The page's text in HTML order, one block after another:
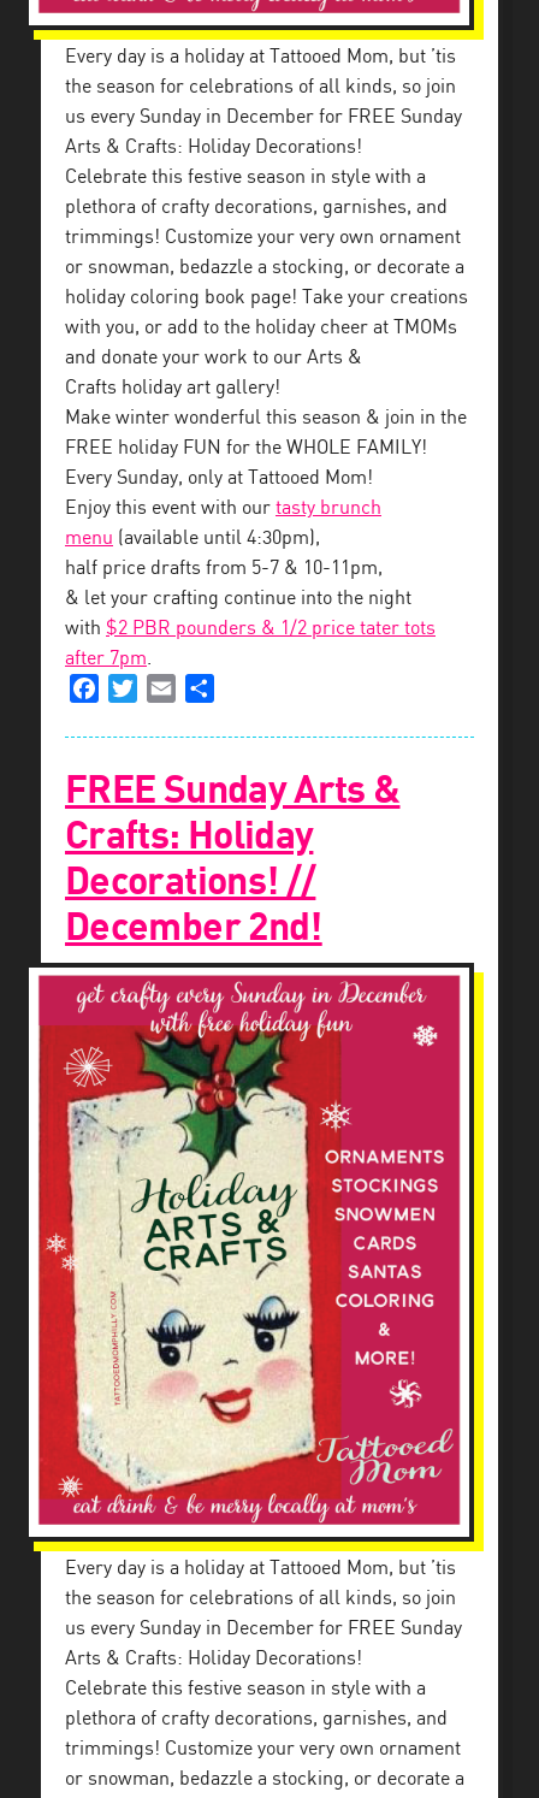
Every day is a holiday at Tattooed Mom, but ’tis
the season for celebrations of all kinds, so join
us every Sunday in December for FREE Sunday
Arts & Crafts: Holiday Decorations!
Celebrate this festive season in style with a
plethora of crafty decorations, garnishes, and
trimmings! Customize your very own ornament
or snowman, bedazzle a stocking, or decorate a
holiday coloring book page! Take your creations
with you, or add to the holiday cheer at TMOMs
and donate your work to our Arts &
Crafts holiday art gallery!
Make winter wonderful this season & join in the
FREE holiday FUN for the WHOLE FAMILY!
Every Sunday, only at Tattooed Mom!
Enjoy this event with our tasty brunch
menu (available until 4:30pm),
half price drafts from 5-7 & 10-11pm,
& let your crafting continue into the night
with $2 PBR pounders & 1/2 price tater tots
after 7pm.
FacebookTwitterEmail
FREE Sunday Arts &
Crafts: Holiday
Decorations! //
December 2nd!
Every day is a holiday at Tattooed Mom, but ’tis
the season for celebrations of all kinds, so join
us every Sunday in December for FREE Sunday
Arts & Crafts: Holiday Decorations!
Celebrate this festive season in style with a
plethora of crafty decorations, garnishes, and
trimmings! Customize your very own ornament
or snowman, bedazzle a stocking, or decorate a